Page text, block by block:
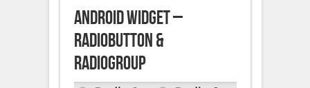
Android Widget –
RadioButton &
RadioGroup